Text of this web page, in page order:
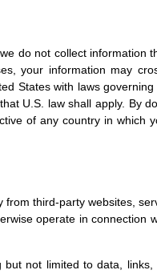
do not collect information
your information may
States with laws
U.S. law shall apply. By
of any country in which
third-party websites,
operate in connection
not limited to data, links,